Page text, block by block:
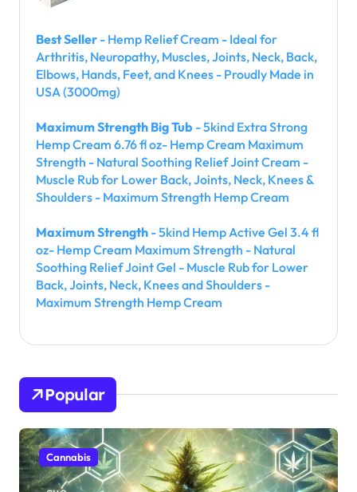
Best Seller - Hemp Relief Cream - Ideal for
Arthritis, Neuropathy, Muscles, Joints, Neck, Back,
Elbows, Hands, Feet, and Knees - Proudly Made in
USA (3000mg)
Maximum Strength Big Tub - 5kind Extra Strong
Hemp Cream 6.76 fl oz- Hemp Cream Maximum
Strength - Natural Soothing Relief Joint Cream -
Muscle Rub for Lower Back, Joints, Neck, Knees &
Shoulders - Maximum Strength Hemp Cream
Maximum Strength - 5kind Hemp Active Gel 3.4 fl
oz- Hemp Cream Maximum Strength - Natural
Soothing Relief Joint Gel - Muscle Rub for Lower
Back, Joints, Neck, Knees and Shoulders -
Maximum Strength Hemp Cream
Popular
Cannabis